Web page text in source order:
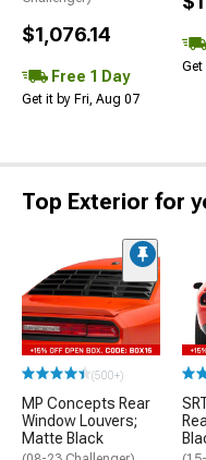
$1,076.14
Free 1 Day
Get it by Fri, Aug 07
Get
Top Exterior for
(500+)
MP Concepts Rear
Window Louvers;
Matte Black